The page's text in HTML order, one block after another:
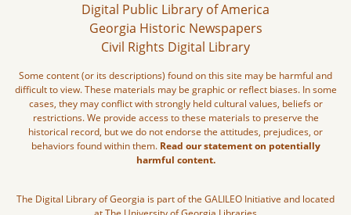
Digital Public Library of America
Georgia Historic Newspapers
Civil Rights Digital Library
Some content (or its descriptions) found on this site may be harmful and
difficult to view. These materials may be graphic or reflect biases. In some
cases, they may conflict with strongly held cultural values, beliefs or
restrictions. We provide access to these materials to preserve the
historical record, but we do not endorse the attitudes, prejudices, or
behaviors found within them. Read our statement on potentially
harmful content.
The Digital Library of Georgia is part of the GALILEO Initiative and located